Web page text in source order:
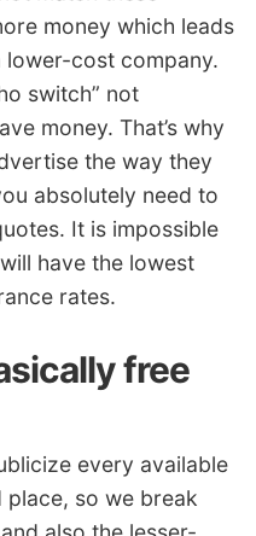
money which leads
cost company.
switch” not
money. That’s why
the way they
absolutely need to
It is impossible
have the lowest
rates.
free
every available
so we break